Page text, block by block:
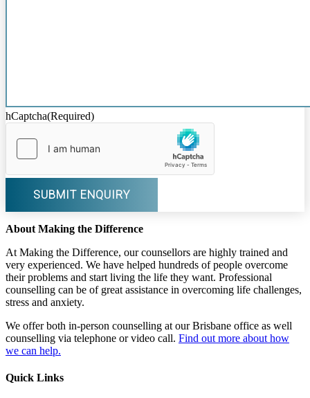
hCaptcha(Required)
About Making the Difference
At Making the Difference, our counsellors are highly trained and
very experienced. We have helped hundreds of people overcome
their problems and start living the life they want. Professional
counselling can be of great assistance in overcoming life challenges,
stress and anxiety.
We offer both in-person counselling at our Brisbane office as well
counselling via telephone or video call. Find out more about how
we can help.
Quick Links